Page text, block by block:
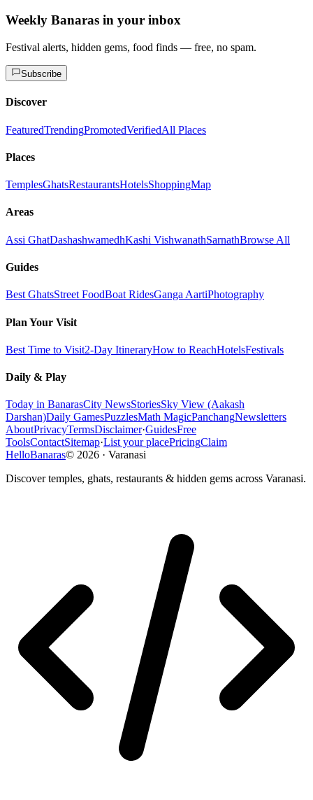
Weekly Banaras in your inbox
Festival alerts, hidden gems, food finds — free, no spam.
Subscribe
Discover
FeaturedTrendingPromotedVerifiedAll Places
Places
TemplesGhatsRestaurantsHotelsShoppingMap
Areas
Assi GhatDashashwamedhKashi VishwanathSarnathBrowse All
Guides
Best GhatsStreet FoodBoat RidesGanga AartiPhotography
Plan Your Visit
Best Time to Visit2-Day ItineraryHow to ReachHotelsFestivals
Daily & Play
Today in BanarasCity NewsStoriesSky View (Aakash
Darshan)Daily GamesPuzzlesMath MagicPanchangNewsletters
AboutPrivacyTermsDisclaimer·GuidesFree
ToolsContactSitemap·List your placePricingClaim
HelloBanaras© 2026 · Varanasi
Discover temples, ghats, restaurants & hidden gems across Varanasi.